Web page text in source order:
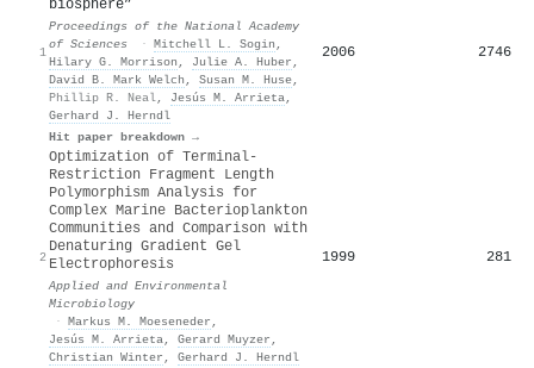
1
biosphere”
Proceedings of the National Academy
of Sciences
· Mitchell L. Sogin ,
Hilary G. Morrison , Julie A. Huber ,
David B. Mark Welch , Susan M. Huse,
Phillip R. Neal, Jesús M. Arrieta,
Gerhard J. Herndl
Hit paper breakdown →
2006 2746
2
Optimization of Terminal-
Restriction Fragment Length
Polymorphism Analysis for
Complex Marine Bacterioplankton
Communities and Comparison with
Denaturing Gradient Gel
Electrophoresis
Applied and Environmental
Microbiology
· Markus M. Moeseneder ,
Jesús M. Arrieta, Gerard Muyzer ,
Christian Winter , Gerhard J. Herndl
1999 281